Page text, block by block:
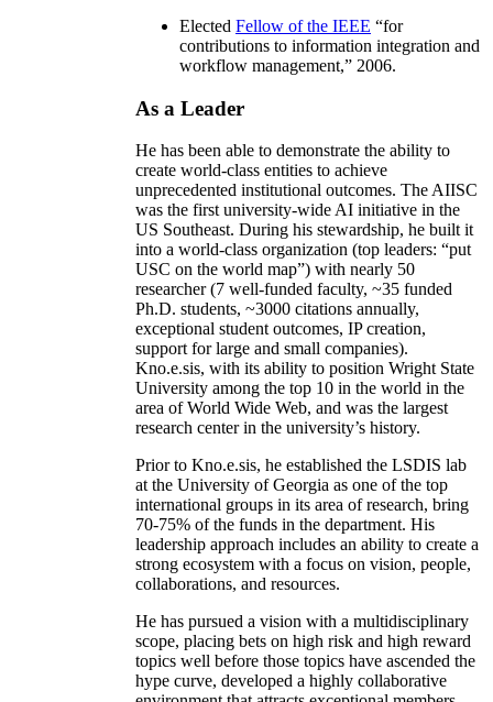
Elected Fellow of the IEEE “for
contributions to information integration and
workflow management,” 2006.
As a Leader
He has been able to demonstrate the ability to
create world-class entities to achieve
unprecedented institutional outcomes. The AIISC
was the first university-wide AI initiative in the
US Southeast. During his stewardship, he built it
into a world-class organization (top leaders: “put
USC on the world map”) with nearly 50
researcher (7 well-funded faculty, ~35 funded
Ph.D. students, ~3000 citations annually,
exceptional student outcomes, IP creation,
support for large and small companies).
Kno.e.sis, with its ability to position Wright State
University among the top 10 in the world in the
area of World Wide Web, and was the largest
research center in the university’s history.
Prior to Kno.e.sis, he established the LSDIS lab
at the University of Georgia as one of the top
international groups in its area of research, bring
70-75% of the funds in the department. His
leadership approach includes an ability to create a
strong ecosystem with a focus on vision, people,
collaborations, and resources.
He has pursued a vision with a multidisciplinary
scope, placing bets on high risk and high reward
topics well before those topics have ascended the
hype curve, developed a highly collaborative